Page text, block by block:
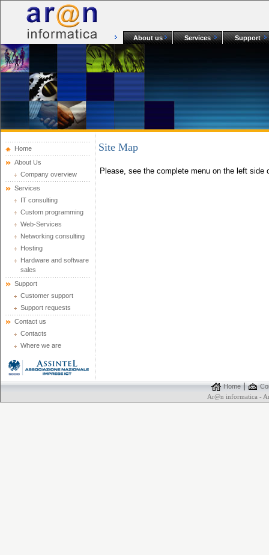
About us Services Support
Home
About Us
Company overview
Services
IT consulting
Custom programming
Web-Services
Networking consulting
Hosting
Hardware and software
sales
Support
Customer support
Support requests
Contact us
Contacts
Where we are
Site Map
Please, see the complete menu on the left side
Home|
Ar@n informatica -